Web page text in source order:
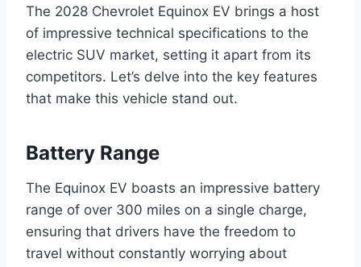
The 2028 Chevrolet Equinox EV brings a host
of impressive technical specifications to the
electric SUV market, setting it apart from its
competitors. Let’s delve into the key features
that make this vehicle stand out.
Battery Range
The Equinox EV boasts an impressive battery
range of over 300 miles on a single charge,
ensuring that drivers have the freedom to
travel without constantly worrying about